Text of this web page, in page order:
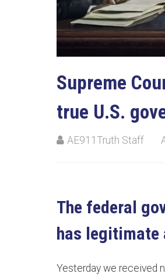
Supreme
true U.S.
AE911Truth Staff
The federal
has legitimate
Yesterday we received